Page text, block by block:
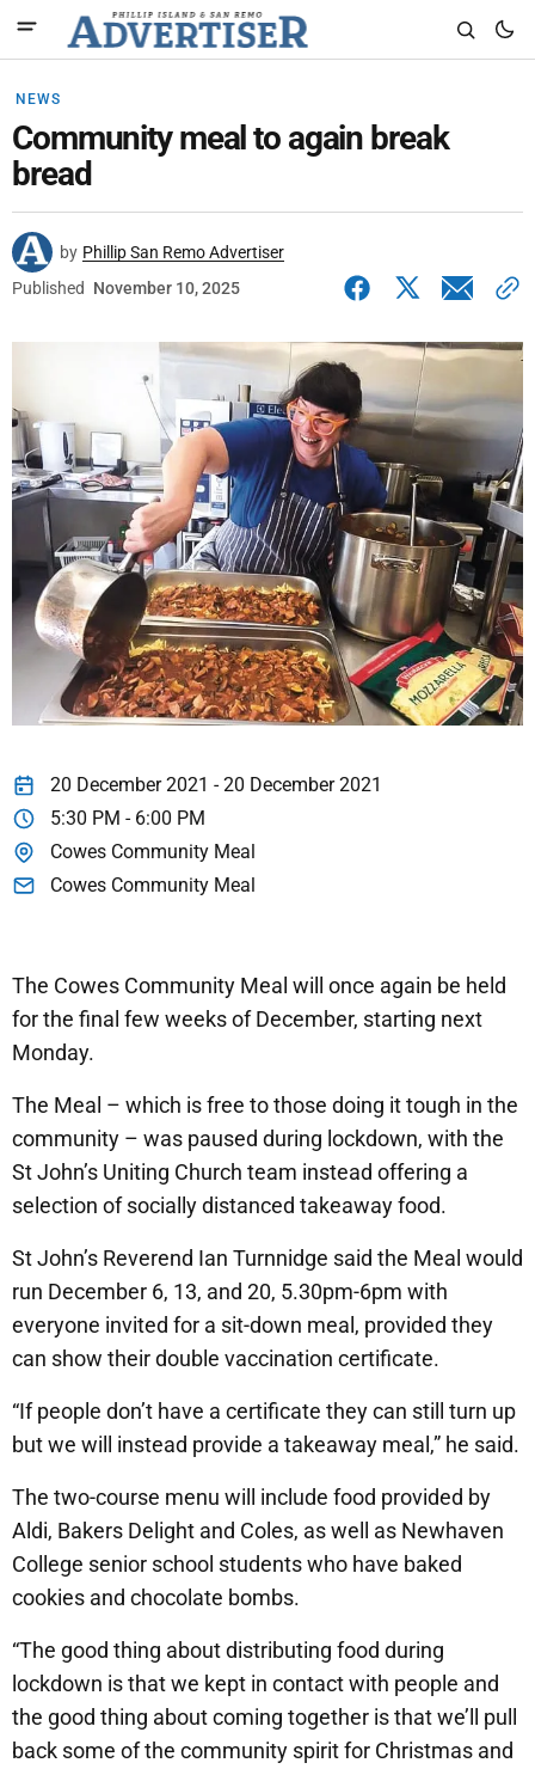
NEWS
Community meal to again break
bread
by Phillip San Remo Advertiser
Published
November 10, 2025
20 December 2021 - 20 December 2021
5:30 PM - 6:00 PM
Cowes Community Meal
Cowes Community Meal
The Cowes Community Meal will once again be held
for the final few weeks of December, starting next
Monday.
The Meal – which is free to those doing it tough in the
community – was paused during lockdown, with the
St John’s Uniting Church team instead offering a
selection of socially distanced takeaway food.
St John’s Reverend Ian Turnnidge said the Meal would
run December 6, 13, and 20, 5.30pm-6pm with
everyone invited for a sit-down meal, provided they
can show their double vaccination certificate.
“If people don’t have a certificate they can still turn up
but we will instead provide a takeaway meal,” he said.
The two-course menu will include food provided by
Aldi, Bakers Delight and Coles, as well as Newhaven
College senior school students who have baked
cookies and chocolate bombs.
“The good thing about distributing food during
lockdown is that we kept in contact with people and
the good thing about coming together is that we’ll pull
back some of the community spirit for Christmas and